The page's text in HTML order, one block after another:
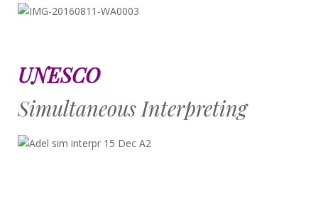
UNESCO
Simultaneous Interpreting